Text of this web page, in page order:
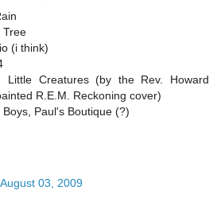
Tree
(i think)
Little Creatures (by the Rev. Howard
R.E.M. Reckoning cover)
Paul's Boutique (?)
03, 2009